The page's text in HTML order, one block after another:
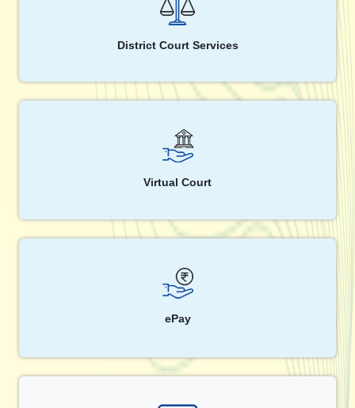
District Court Services
Virtual Court
ePay